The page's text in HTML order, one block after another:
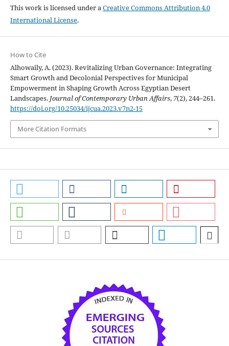
This work is licensed under aCreative Commons Attribution 4.0
International License.
How to Cite
Alhowaily, A. (2023). Revitalizing Urban Governance: Integrating
Smart Growth and Decolonial Perspectives for Municipal
Empowerment in Shaping Growth Across Egyptian Desert
Landscapes. Journal of Contemporary Urban Affairs, 7(2), 244–261.
https://doi.org/10.25034/ijcua.2023.v7n2-15
More Citation Formats